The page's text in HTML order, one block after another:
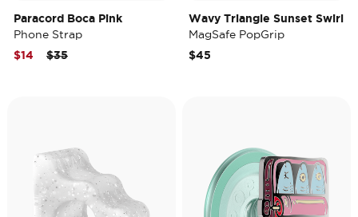
Paracord Boca Pink
Phone Strap
Price reduced from
$35to
$14
Wavy Triangle Sunset Swirl
MagSafe PopGrip
$45